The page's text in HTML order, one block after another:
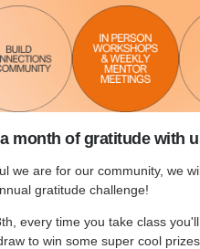
month of gratitude with
we are for our community, we
gratitude challenge!
every time you take class
to win some super cool